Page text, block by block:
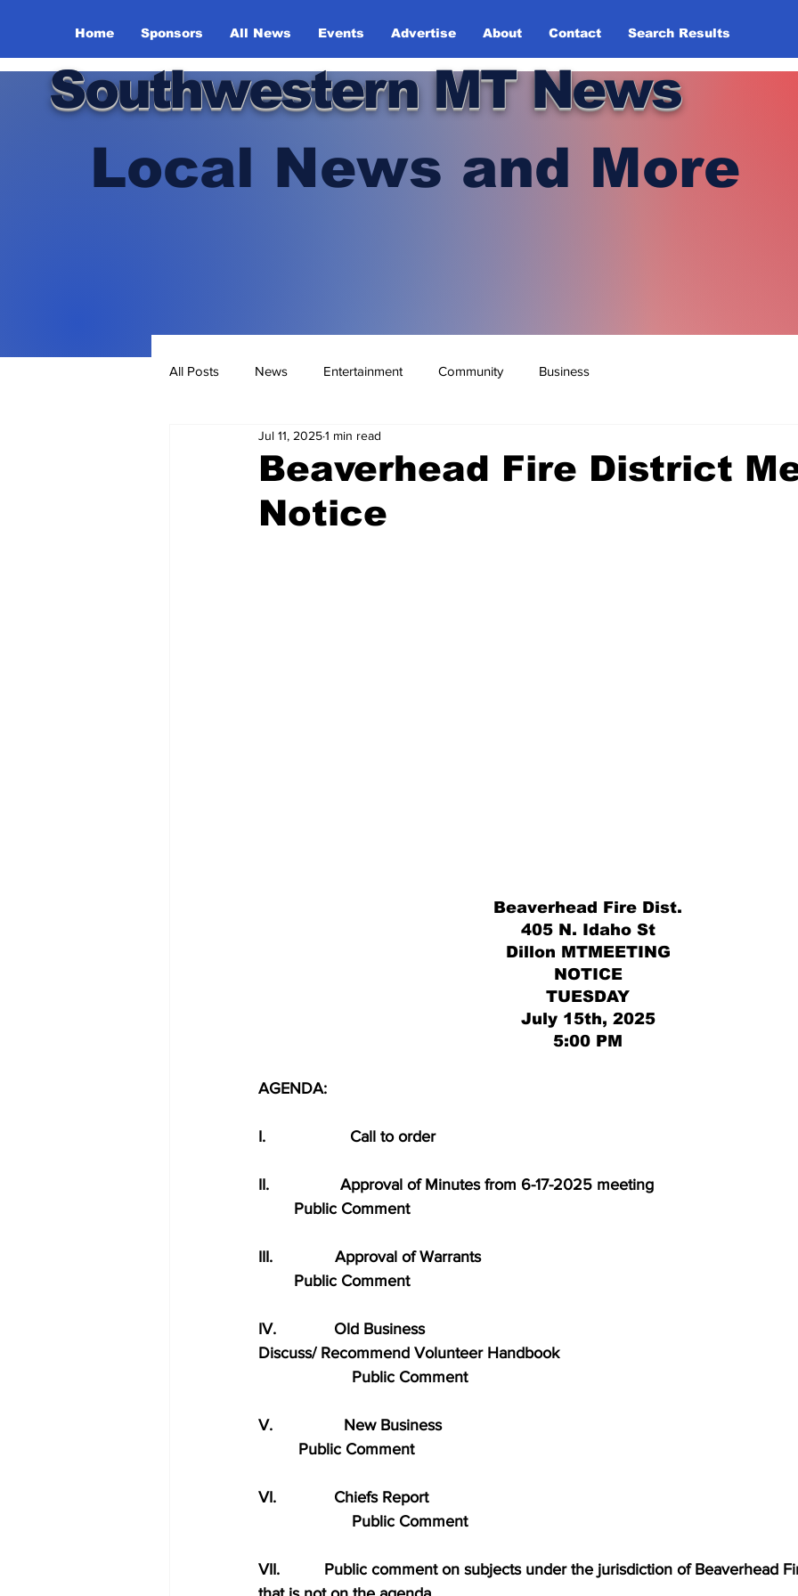
Home Sponsors All News Events Advertise About Contact Search Results
Southwestern MT News
Local News and More
All Posts News Entertainment Community Business
Beaverhead Fire District
Notice
Jul 11, 20251 min read
Beaverhead Fire Dist.
405 N. Idaho St
Dillon MTMEETING
NOTICE
TUESDAY
July 15th, 2025
5:00 PM
AGENDA:
I.                   Call to order
II.                Approval of Minutes from 6-17-2025 meeting
Public Comment
III.              Approval of Warrants
Public Comment
IV.             Old Business
Discuss/ Recommend Volunteer Handbook
Public Comment
V.                New Business
Public Comment
VI.             Chiefs Report
Public Comment
VII.          Public comment on subjects under the jurisdiction of Beaverhead